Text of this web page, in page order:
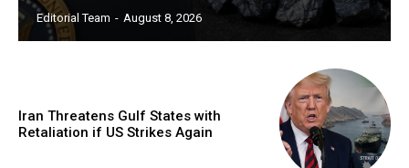
Editorial Team - August 8, 2026
Iran Threatens Gulf States with
Retaliation if US Strikes Again